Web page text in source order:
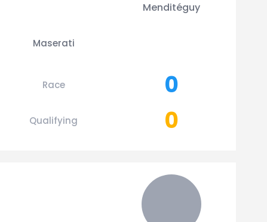
Menditéguy
Maserati
Race
0
Qualifying 0